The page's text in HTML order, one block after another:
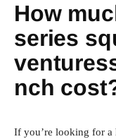
How
series
nch
If you’re looking for